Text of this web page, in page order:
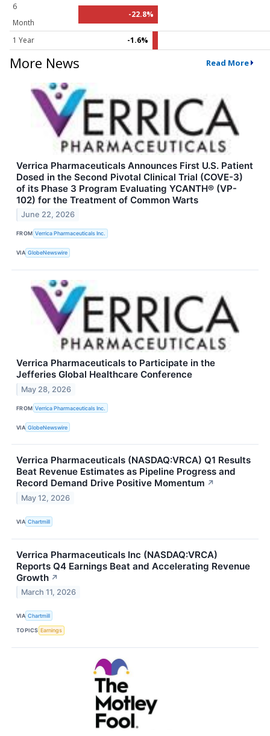
6
Month
-22.8%
1 Year -1.6%
More News Read More
Verrica Pharmaceuticals Announces First U.S. Patient
Dosed in the Second Pivotal Clinical Trial (COVE-3)
of its Phase 3 Program Evaluating YCANTH® (VP-
102) for the Treatment of Common Warts
June 22, 2026
FROM Verrica Pharmaceuticals Inc.
VIA GlobeNewswire
Verrica Pharmaceuticals to Participate in the
Jefferies Global Healthcare Conference
May 28, 2026
FROM Verrica Pharmaceuticals Inc.
VIA GlobeNewswire
Verrica Pharmaceuticals (NASDAQ:VRCA) Q1 Results
Beat Revenue Estimates as Pipeline Progress and
Record Demand Drive Positive Momentum ↗
May 12, 2026
VIA Chartmill
Verrica Pharmaceuticals Inc (NASDAQ:VRCA)
Reports Q4 Earnings Beat and Accelerating Revenue
Growth ↗
March 11, 2026
VIA Chartmill
TOPICS Earnings